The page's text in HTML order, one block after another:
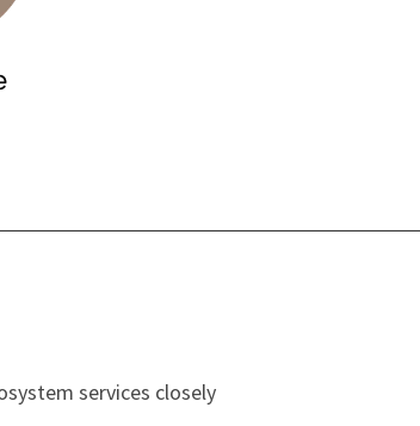
services closely